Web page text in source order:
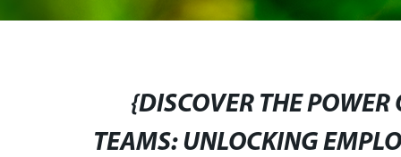
{DISCOVER THE
TEAMS: UNLOCKING